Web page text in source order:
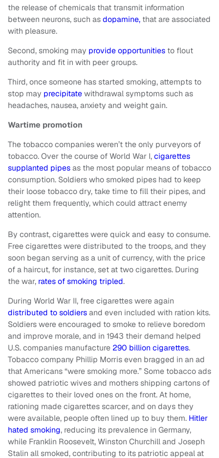
the release of chemicals that transmit information
between neurons, such asdopamine, that are associated
with pleasure.
Second, smoking may provide opportunities to flout
authority and fit in with peer groups.
Third, once someone has started smoking, attempts to
stop may precipitatewithdrawal symptoms such as
headaches, nausea, anxiety and weight gain.
Wartime promotion
The tobacco companies weren’t the only purveyors of
tobacco. Over the course of World War I,cigarettes
supplanted pipesas the most popular means of tobacco
consumption. Soldiers who smoked pipes had to keep
their loose tobacco dry, take time to fill their pipes, and
relight them frequently, which could attract enemy
attention.
By contrast, cigarettes were quick and easy to consume.
Free cigarettes were distributed to the troops, and they
soon began serving as a unit of currency, with the price
of a haircut, for instance, set at two cigarettes. During
the war, rates of smoking tripled.
During World War II, free cigarettes were again
distributed to soldiersand even included with ration kits.
Soldiers were encouraged to smoke to relieve boredom
and improve morale, and in 1943 their demand helped
U.S. companies manufacture 290 billion cigarettes.
Tobacco company Phillip Morris even bragged in an ad
that Americans “were smoking more.” Some tobacco ads
showed patriotic wives and mothers shipping cartons of
cigarettes to their loved ones on the front. At home,
rationing made cigarettes scarcer, and on days they
were available, people often lined up to buy them. Hitler
hated smoking, reducing its prevalence in Germany,
while Franklin Roosevelt, Winston Churchill and Joseph
Stalin all smoked, contributing to its patriotic appeal at